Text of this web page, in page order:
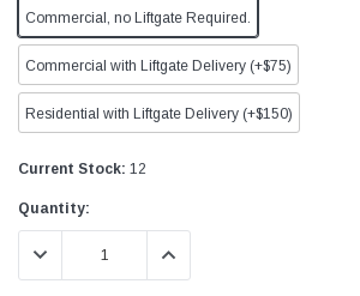
Commercial, no Liftgate Required.
Commercial with Liftgate Delivery (+$75)
Residential with Liftgate Delivery (+$150)
Current Stock: 12
Quantity:
DECREASE QUANTITY:INCREASE QUANTITY: